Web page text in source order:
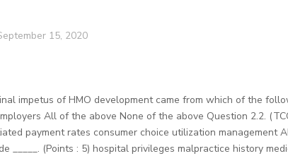
15, 2020
impetus of HMO development came from which of the
All of the above None of the above Question 2.2.
payment rates consumer choice utilization management
_____. (Points : 5) hospital privileges malpractice history